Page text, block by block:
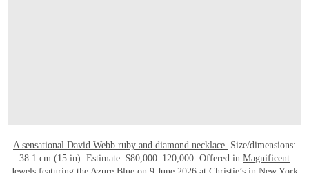
A sensational David Webb ruby and diamond necklace. Size/dimensions:
38.1 cm (15 in). Estimate: $80,000–120,000. Offered in Magnificent